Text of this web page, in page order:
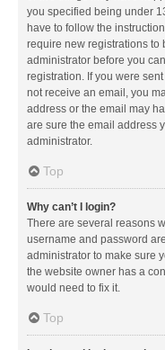
you specified being under
have to follow the
require new registrations to
administrator before you
registration. If you were
not receive an email, you
address or the email may
are sure the email address
administrator.
Top
Why can’t I login?
There are several reasons
username and password
administrator to make sure
the website owner has a
would need to fix it.
Top